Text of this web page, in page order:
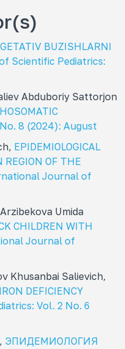
BUZISHLARNI
Scientific Pediatrics:
Abduboriy Sattorjon
8 (2024): August
EPIDEMIOLOGICAL
REGION OF THE
Journal of
Umida
CHILDREN WITH
Journal of
Khusanbai Salievich,
DEFICIENCY
Vol. 2 No. 6
ЭПИДЕМИОЛОГИЯ